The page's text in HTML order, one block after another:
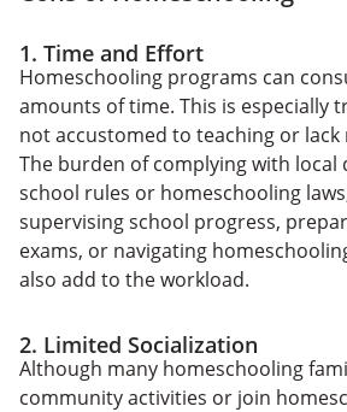
1. Time and Effort
Homeschooling programs can
amounts of time. This is especially
not accustomed to teaching or
The burden of complying with local
school rules or homeschooling
supervising school progress,
exams, or navigating
also add to the workload.
2. Limited Socialization
Although many homeschooling
community activities or join